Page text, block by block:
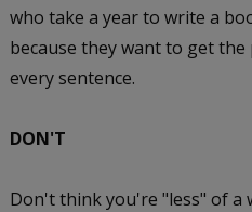
who take a year to write a
because they want to get
every sentence.
DON'T
Don't think you're "less" of a